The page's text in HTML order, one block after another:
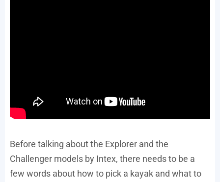
Before talking about the Explorer and the
Challenger models by Intex, there needs to be a
few words about how to pick a kayak and what to